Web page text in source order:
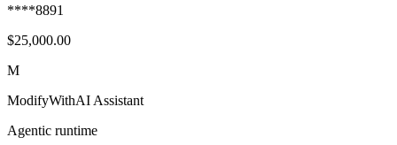
****8891
$25,000.00
M
ModifyWithAI Assistant
Agentic runtime